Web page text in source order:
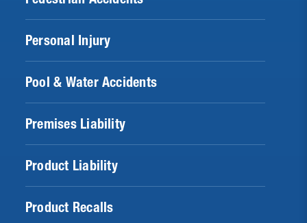
Personal Injury
Pool & Water Accidents
Premises Liability
Product Liability
Product Recalls